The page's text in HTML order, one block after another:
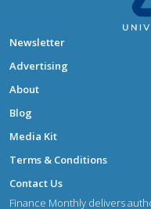
Newsletter
Advertising
About
Blog
Media Kit
Terms & Conditions
Contact Us
Finance Monthly delivers